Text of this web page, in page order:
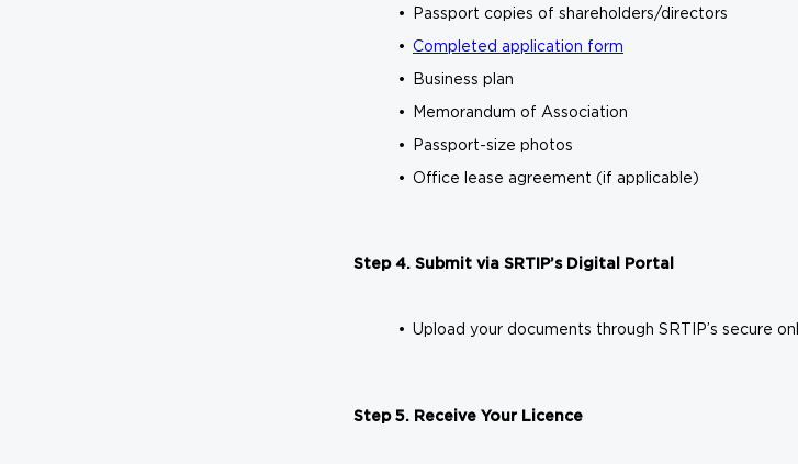
Passport copies of shareholders/directors
Completed application form
Business plan
Memorandum of Association
Passport-size photos
Office lease agreement (if applicable)
Step 4. Submit via SRTIP’s Digital Portal
Upload your documents through SRTIP’s secure
Step 5. Receive Your Licence